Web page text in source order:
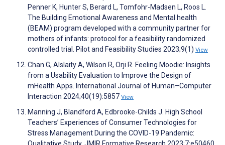
Penner K, Hunter S, Berard L, Tomfohr-Madsen L, Roos L.
The Building Emotional Awareness and Mental health
(BEAM) program developed with a community partner for
mothers of infants: protocol for a feasibility randomized
controlled trial. Pilot and Feasibility Studies 2023;9(1) View
Chan G, Alslaity A, Wilson R, Orji R. Feeling Moodie: Insights
from a Usability Evaluation to Improve the Design of
mHealth Apps. International Journal of Human–Computer
Interaction 2024;40(19):5857 View
Manning J, Blandford A, Edbrooke-Childs J. High School
Teachers’ Experiences of Consumer Technologies for
Stress Management During the COVID-19 Pandemic: